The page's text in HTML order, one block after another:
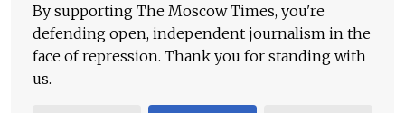
By supporting The Moscow Times, you're
defending open, independent journalism in the
face of repression. Thank you for standing with
us.